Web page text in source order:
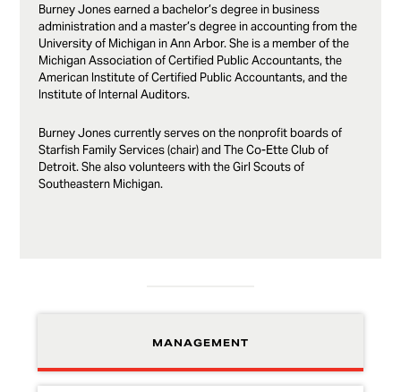
Burney Jones earned a bachelor’s degree in business
administration and a master’s degree in accounting from the
University of Michigan in Ann Arbor. She is a member of the
Michigan Association of Certified Public Accountants, the
American Institute of Certified Public Accountants, and the
Institute of Internal Auditors.
Burney Jones currently serves on the nonprofit boards of
Starfish Family Services (chair) and The Co-Ette Club of
Detroit. She also volunteers with the Girl Scouts of
Southeastern Michigan.
MANAGEMENT